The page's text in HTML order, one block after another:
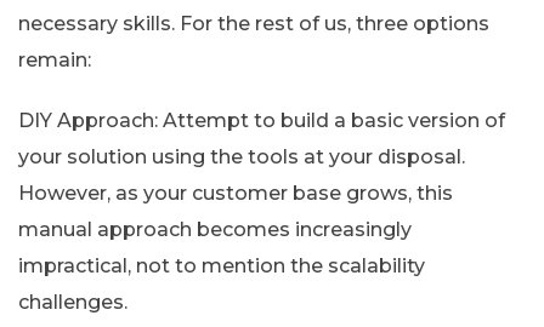
necessary skills. For the rest of us, three options
remain:
DIY Approach: Attempt to build a basic version of
your solution using the tools at your disposal.
However, as your customer base grows, this
manual approach becomes increasingly
impractical, not to mention the scalability
challenges.